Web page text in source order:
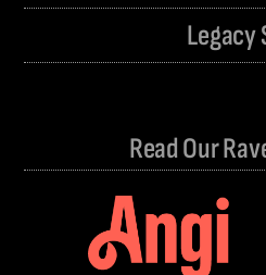
Legacy
Read Our